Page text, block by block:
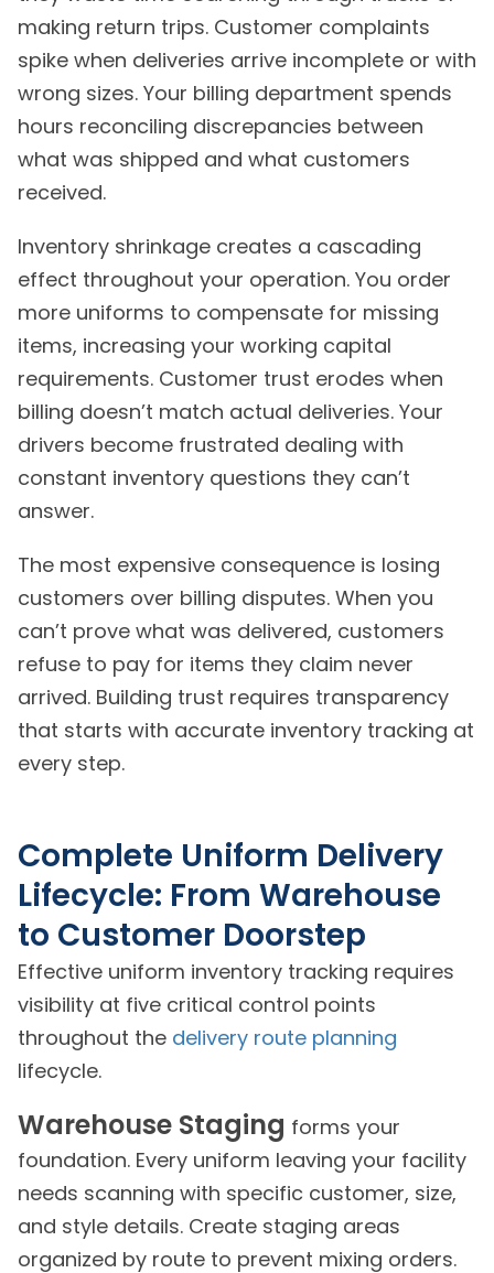
making return trips. Customer complaints
spike when deliveries arrive incomplete or with
wrong sizes. Your billing department spends
hours reconciling discrepancies between
what was shipped and what customers
received.
Inventory shrinkage creates a cascading
effect throughout your operation. You order
more uniforms to compensate for missing
items, increasing your working capital
requirements. Customer trust erodes when
billing doesn’t match actual deliveries. Your
drivers become frustrated dealing with
constant inventory questions they can’t
answer.
The most expensive consequence is losing
customers over billing disputes. When you
can’t prove what was delivered, customers
refuse to pay for items they claim never
arrived. Building trust requires transparency
that starts with accurate inventory tracking at
every step.
Complete Uniform Delivery
Lifecycle: From Warehouse
to Customer Doorstep
Effective uniform inventory tracking requires
visibility at five critical control points
throughout the delivery route planning
lifecycle.
Warehouse Staging forms your
foundation. Every uniform leaving your facility
needs scanning with specific customer, size,
and style details. Create staging areas
organized by route to prevent mixing orders.